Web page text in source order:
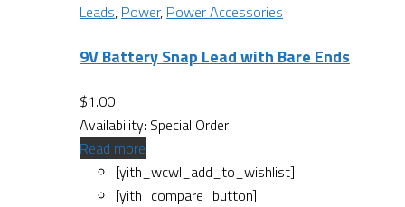
Leads, Power, Power Accessories
9V Battery Snap Lead with Bare Ends
$1.00
Availability: Special Order
Read more
[yith_wcwl_add_to_wishlist]
[yith_compare_button]